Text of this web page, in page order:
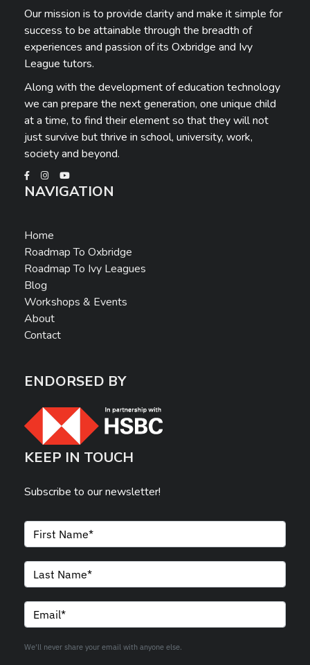
Our mission is to provide clarity and make it simple for
success to be attainable through the breadth of
experiences and passion of its Oxbridge and Ivy
League tutors.
Along with the development of education technology
we can prepare the next generation, one unique child
at a time, to find their element so that they will not
just survive but thrive in school, university, work,
society and beyond.
NAVIGATION
Home
Roadmap To Oxbridge
Roadmap To Ivy Leagues
Blog
Workshops & Events
About
Contact
ENDORSED BY
KEEP IN TOUCH
Subscribe to our newsletter!
We'll never share your email with anyone else.